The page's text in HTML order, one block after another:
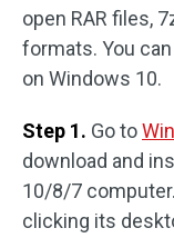
open RAR files,
formats. You
on Windows 10.
Step 1. Go to
download and
10/8/7
clicking its